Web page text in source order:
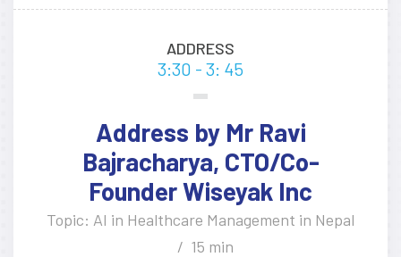
ADDRESS
3:30 - 3: 45
Address by Mr Ravi
Bajracharya, CTO/Co-
Founder Wiseyak Inc
Topic: AI in Healthcare Management in Nepal
15 min